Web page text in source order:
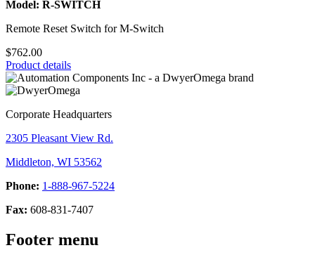
Model: R-SWITCH
Remote Reset Switch for M-Switch
$762.00
Product details
Corporate Headquarters
2305 Pleasant View Rd.
Middleton, WI 53562
Phone: 1-888-967-5224
Fax: 608-831-7407
Footer menu